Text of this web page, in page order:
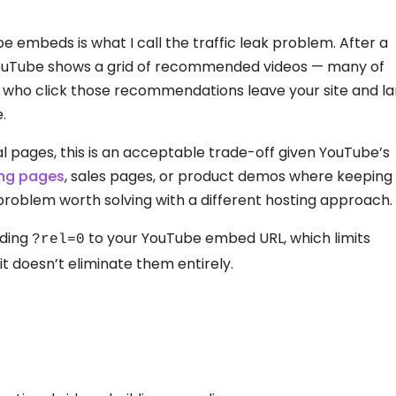
embeds is what I call the traffic leak problem. After a
shows a grid of recommended videos — many of
click those recommendations leave your site and
this is an acceptable trade-off given YouTube’s
pages, sales pages, or product demos where
worth solving with a different hosting approach.
?rel=0 to your YouTube embed URL, which limits
doesn’t eliminate them entirely.